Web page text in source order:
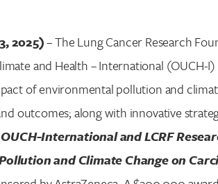
2025)– The Lung Cancer Research
and Health – International (OUCH-
of environmental pollution and
outcomes; along with innovative
OUCH-International and LCRF
and Climate Change on